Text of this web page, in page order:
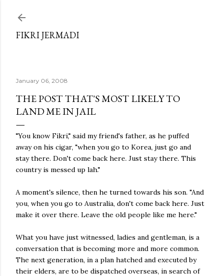
FIKRI JERMADI
January 06, 2008
THE POST THAT'S MOST LIKELY TO
LAND ME IN JAIL
"You know Fikri," said my friend's father, as he puffed
away on his cigar, "when you go to Korea, just go and
stay there. Don't come back here. Just stay there. This
country is messed up lah."
A moment's silence, then he turned towards his son. "And
you, when you go to Australia, don't come back here. Just
make it over there. Leave the old people like me here."
What you have just witnessed, ladies and gentleman, is a
conversation that is becoming more and more common.
The next generation, in a plan hatched and executed by
their elders, are to be dispatched overseas, in search of